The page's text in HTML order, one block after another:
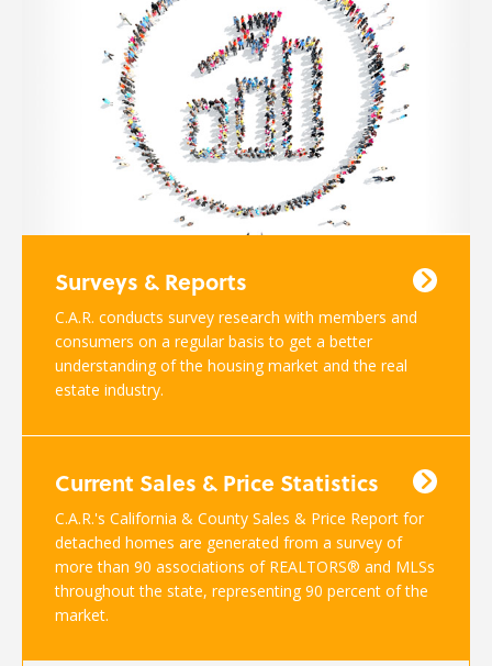
Surveys & Reports
C.A.R. conducts survey research with members and
consumers on a regular basis to get a better
understanding of the housing market and the real
estate industry.
Current Sales & Price Statistics
C.A.R.'s California & County Sales & Price Report for
detached homes are generated from a survey of
more than 90 associations of REALTORS® and MLSs
throughout the state, representing 90 percent of the
market.